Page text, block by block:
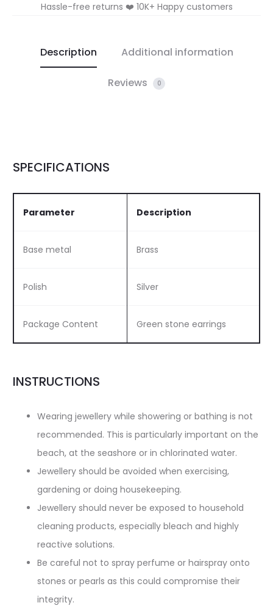
Hassle-free returns ❤️ 10K+ Happy customers
Description Additional information
Reviews 0
SPECIFICATIONS
Parameter Description
Base metal Brass
Polish Silver
Package Content Green stone earrings
INSTRUCTIONS
Wearing jewellery while showering or bathing is not
recommended. This is particularly important on the
beach, at the seashore or in chlorinated water.
Jewellery should be avoided when exercising,
gardening or doing housekeeping.
Jewellery should never be exposed to household
cleaning products, especially bleach and highly
reactive solutions.
Be careful not to spray perfume or hairspray onto
stones or pearls as this could compromise their
integrity.